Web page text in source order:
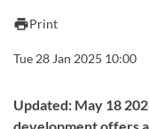
Courses and
printPrint
Tue 28 Jan 2025 10:00
Updated: May 18